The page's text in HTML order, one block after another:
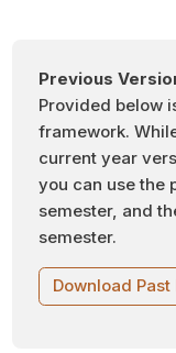
Previous
Provided below
framework.
current year
you can use the
semester, and
semester.
Download Past